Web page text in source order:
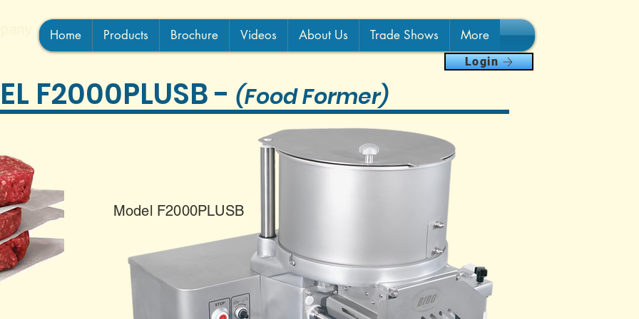
Home Products Brochure Videos About Us Trade Shows More
Login
F2000PLUSB- (Food Former)
Model F2000PLUSB